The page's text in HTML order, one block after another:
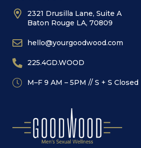
2321 Drusilla Lane, Suite A
Baton Rouge LA, 70809
hello@yourgoodwood.com
225.4GD.WOOD
M–F 9 AM – 5PM // S + S Closed